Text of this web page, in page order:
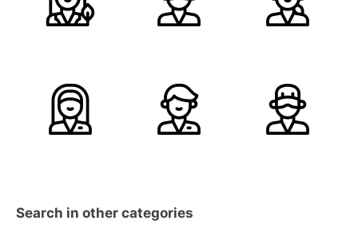
Search in other categories